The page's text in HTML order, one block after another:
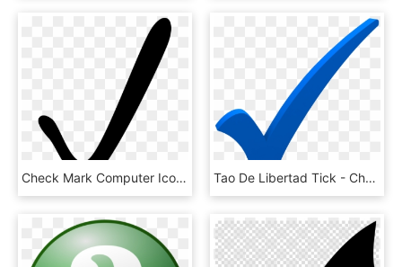
Check Mark Computer Icons Download Document Free Commercial - Clip Art Of Check Mark, HD Png Download Tao De Libertad Tick - Check Mark Transparent Blue Checkmark, HD Png Download